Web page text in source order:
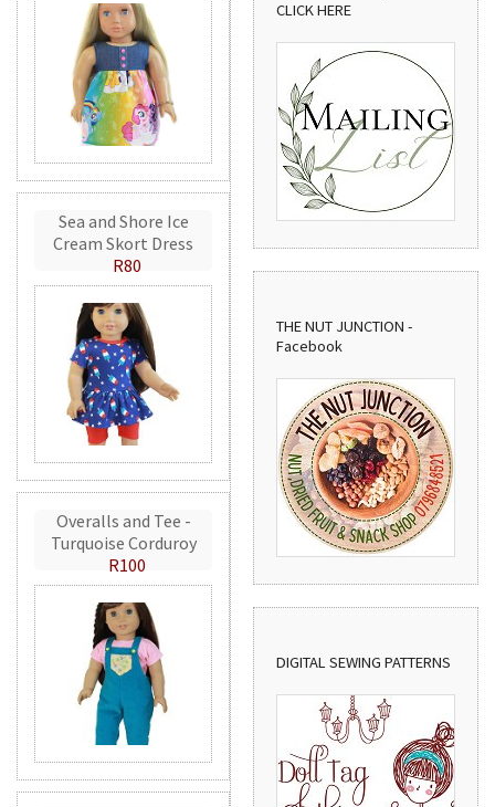
Sea and Shore Ice
Cream Skort Dress
R80
Overalls and Tee -
Turquoise Corduroy
R100
CLICK HERE
THE NUT JUNCTION -
Facebook
DIGITAL SEWING PATTERNS